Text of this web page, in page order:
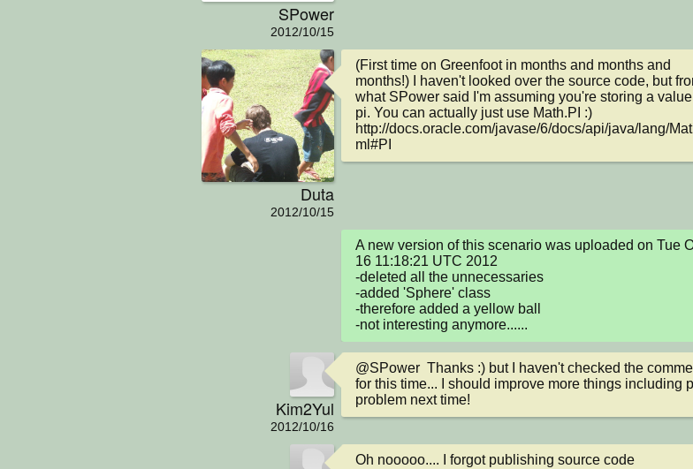
SPower
2012/10/15
Duta
2012/10/15
(First time on Greenfoot in months and months and
months!) I haven't looked over the source code, but
what SPower said I'm assuming you're storing a
pi. You can actually just use Math.PI :)
http://docs.oracle.com/javase/6/docs/api/java/lang/
ml#PI
A new version of this scenario was uploaded on Tue
16 11:18:21 UTC 2012
-deleted all the unnecessaries
-added 'Sphere' class
-therefore added a yellow ball
-not interesting anymore......
Kim2Yul
2012/10/16
@SPower  Thanks :) but I haven't checked the
for this time... I should improve more things including
problem next time!
Oh nooooo.... I forgot publishing source code